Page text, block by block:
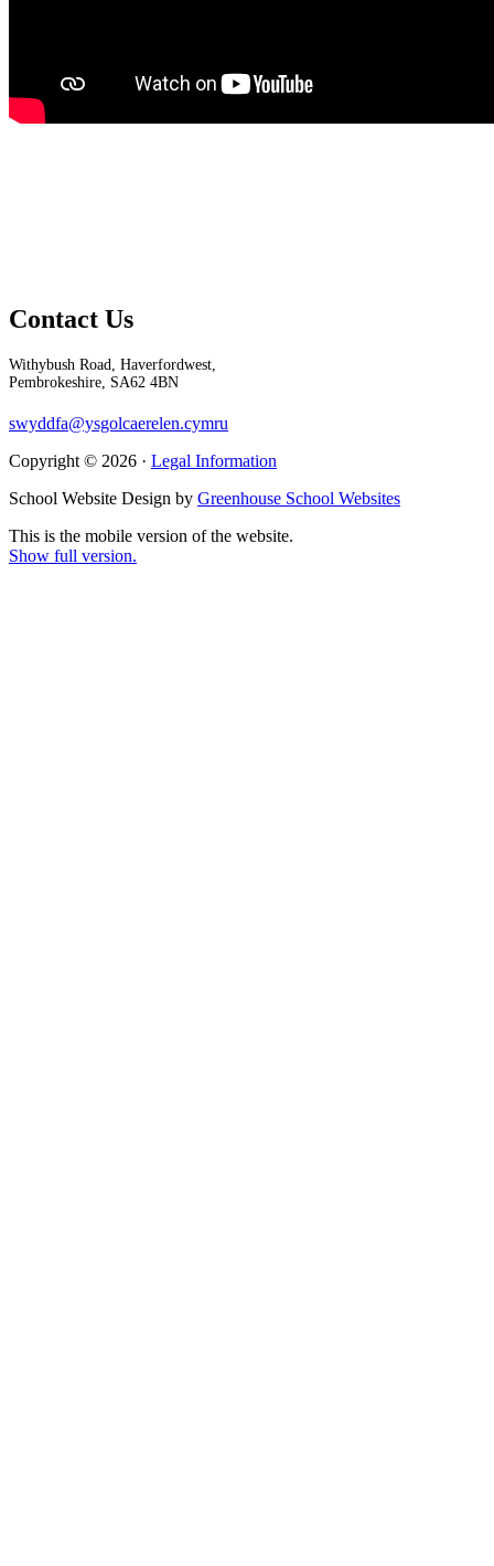
Contact Us
Withybush Road, Haverfordwest,
Pembrokeshire, SA62 4BN
swyddfa@ysgolcaerelen.cymru
Copyright © 2026 · Legal Information
School Website Design by Greenhouse School Websites
This is the mobile version of the website.
Show full version.